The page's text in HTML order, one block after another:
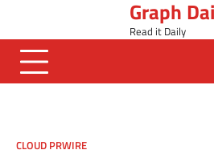
content
Graph
Read it Daily
CLOUD PRWIRE